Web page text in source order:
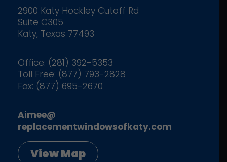
2900 Katy Hockley Cutoff Rd
Suite C305
Katy, Texas 77493
Office: (281) 392-5353
Toll Free: (877) 793-2828
Fax: (877) 695-2670
Aimee@
replacementwindowsofkaty.com
View Map